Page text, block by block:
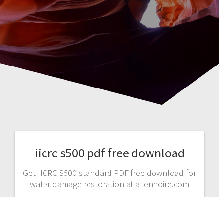
iicrc s500 pdf free download
Get IICRC S500 standard PDF free download for
water damage restoration at aliennoire.com